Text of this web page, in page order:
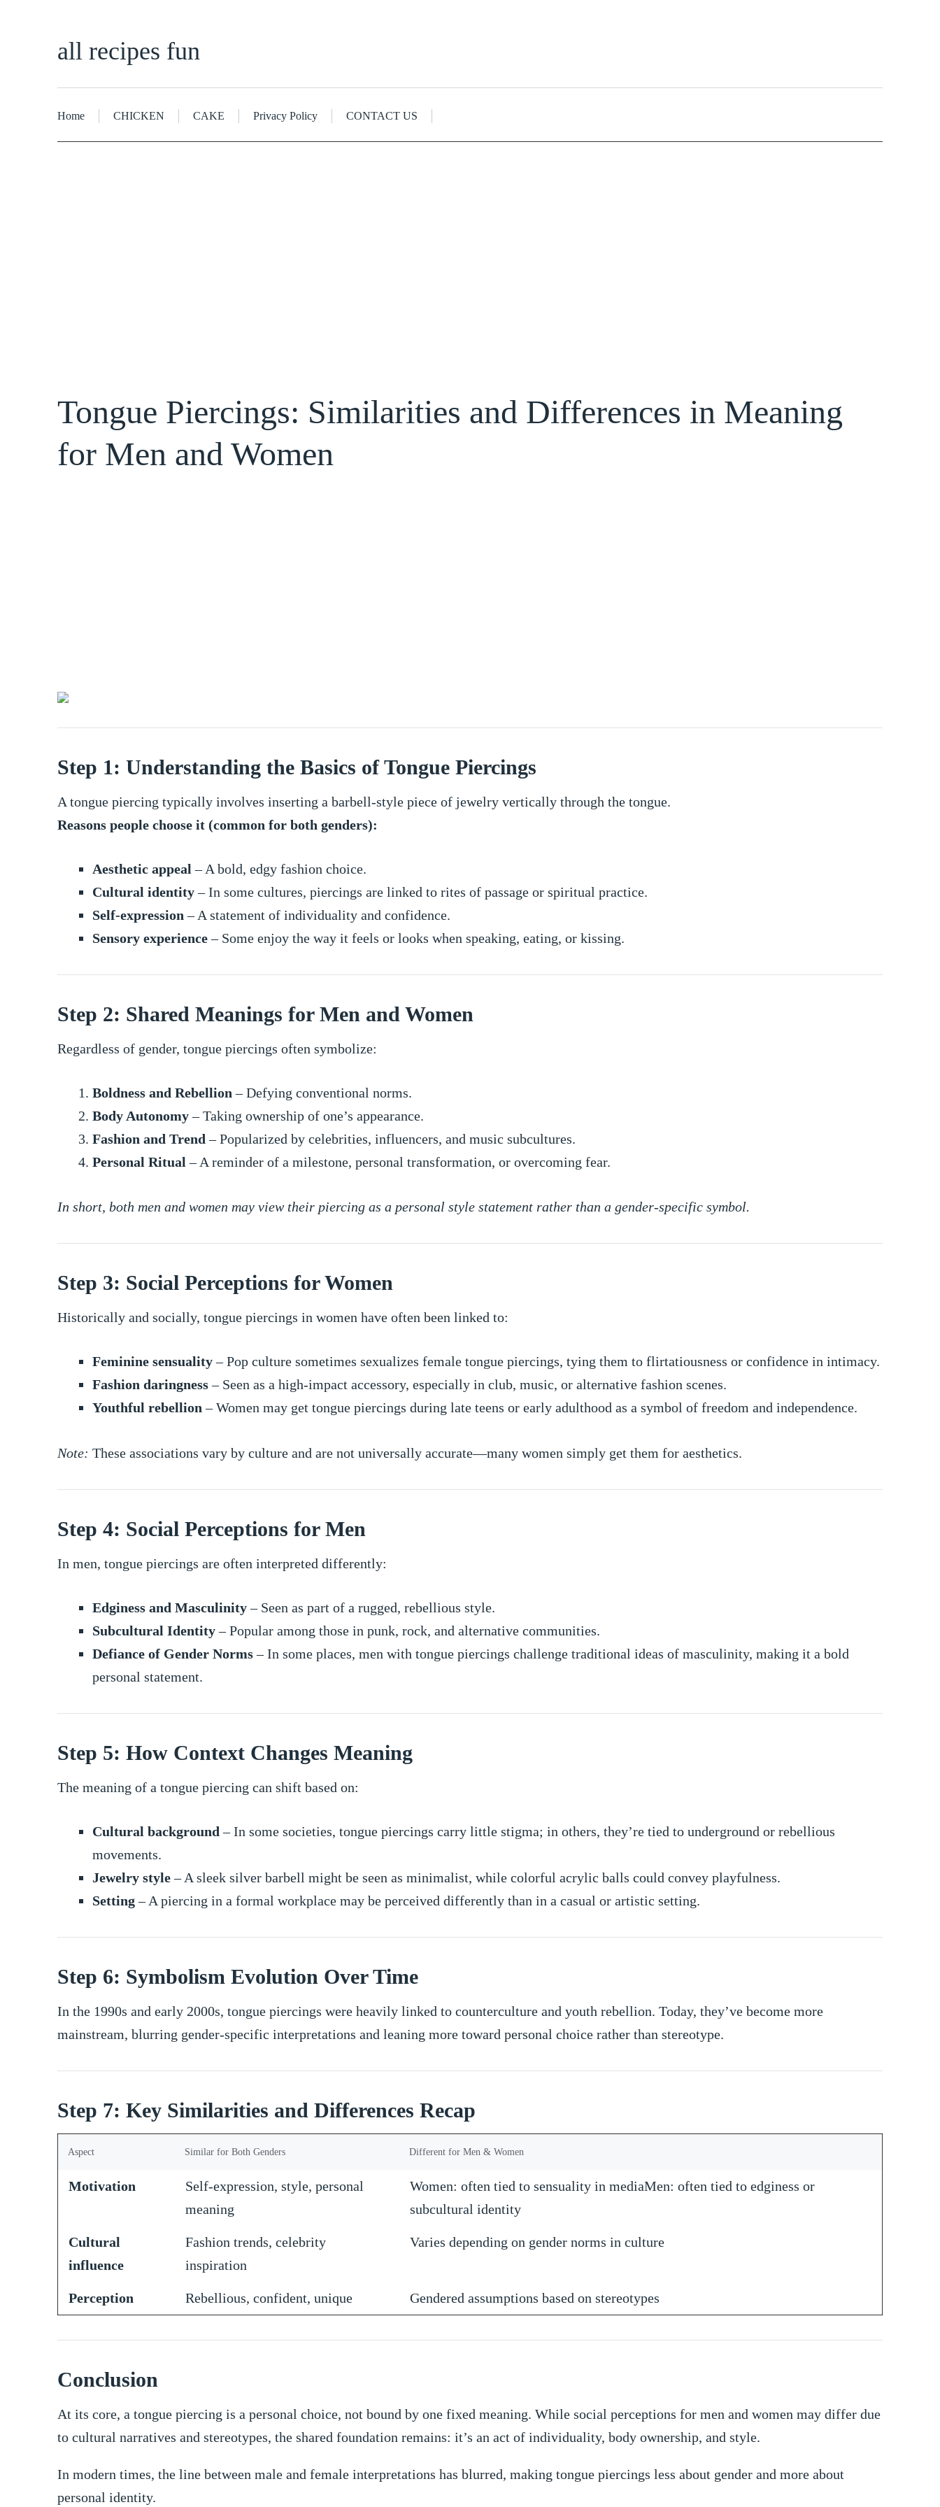
all recipes fun
Home CHICKEN CAKE Privacy Policy CONTACT US
Tongue Piercings: Similarities and Differences in Meaning
for Men and Women
Step 1: Understanding the Basics of Tongue Piercings
A tongue piercing typically involves inserting a barbell-style piece of jewelry vertically through the tongue.
Reasons people choose it (common for both genders):
Aesthetic appeal – A bold, edgy fashion choice.
Cultural identity– In some cultures, piercings are linked to rites of passage or spiritual practice.
Self-expression – A statement of individuality and confidence.
Sensory experience– Some enjoy the way it feels or looks when speaking, eating, or kissing.
Step 2: Shared Meanings for Men and Women
Regardless of gender, tongue piercings often symbolize:
Boldness and Rebellion – Defying conventional norms.
Body Autonomy– Taking ownership of one’s appearance.
Fashion and Trend – Popularized by celebrities, influencers, and music subcultures.
Personal Ritual – A reminder of a milestone, personal transformation, or overcoming fear.
In short, both men and women may view their piercing as a personal style statement rather than a gender-specific symbol.
Step 3: Social Perceptions for Women
Historically and socially, tongue piercings in women have often been linked to:
Feminine sensuality– Pop culture sometimes sexualizes female tongue piercings, tying them to flirtatiousness or confidence in intimacy.
Fashion daringness– Seen as a high-impact accessory, especially in club, music, or alternative fashion scenes.
Youthful rebellion– Women may get tongue piercings during late teens or early adulthood as a symbol of freedom and independence.
Note: These associations vary by culture and are not universally accurate—many women simply get them for aesthetics.
Step 4: Social Perceptions for Men
In men, tongue piercings are often interpreted differently:
Edginess and Masculinity– Seen as part of a rugged, rebellious style.
Subcultural Identity– Popular among those in punk, rock, and alternative communities.
Defiance of Gender Norms– In some places, men with tongue piercings challenge traditional ideas of masculinity, making it a bold
personal statement.
Step 5: How Context Changes Meaning
The meaning of a tongue piercing can shift based on:
Cultural background – In some societies, tongue piercings carry little stigma; in others, they’re tied to underground or rebellious
movements.
Jewelry style– A sleek silver barbell might be seen as minimalist, while colorful acrylic balls could convey playfulness.
Setting– A piercing in a formal workplace may be perceived differently than in a casual or artistic setting.
Step 6: Symbolism Evolution Over Time
In the 1990s and early 2000s, tongue piercings were heavily linked to counterculture and youth rebellion. Today, they’ve become more
mainstream, blurring gender-specific interpretations and leaning more toward personal choice rather than stereotype.
Step 7: Key Similarities and Differences Recap
Aspect Similar for Both Genders Different for Men & Women
Motivation
Self-expression, style, personal
meaning
Women: often tied to sensuality in mediaMen: often tied to edginess or
subcultural identity
Cultural
influence
Fashion trends, celebrity
inspiration
Varies depending on gender norms in culture
Perception Rebellious, confident, unique Gendered assumptions based on stereotypes
Conclusion
At its core, a tongue piercing is a personal choice, not bound by one fixed meaning. While social perceptions for men and women may differ due
to cultural narratives and stereotypes, the shared foundation remains: it’s an act of individuality, body ownership, and style.
In modern times, the line between male and female interpretations has blurred, making tongue piercings less about gender and more about
personal identity.